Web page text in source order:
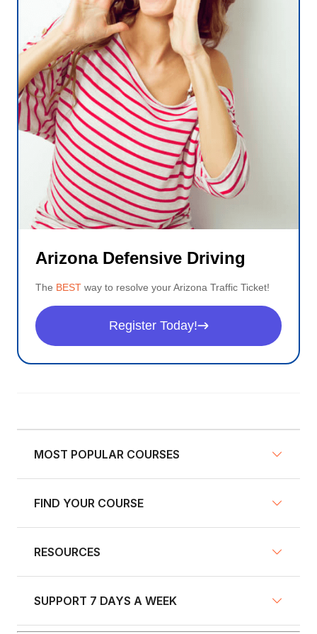
Arizona Defensive Driving
The BEST way to resolve your Arizona Traffic Ticket!
Register Today!
MOST POPULAR COURSES
NY Defensive Driving
NY Pre-Licensing
GA Defensive Driving
FIND YOUR COURSE
Defensive Driving Courses
RESOURCES
Fleet Training
SUPPORT 7 DAYS A WEEK